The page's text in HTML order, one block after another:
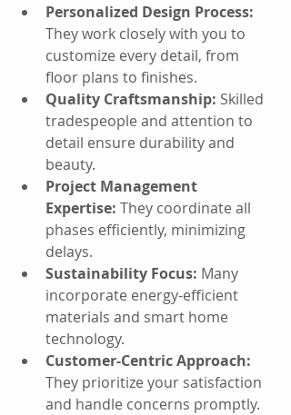
Personalized Design Process:
They work closely with you to
customize every detail, from
floor plans to finishes.
Quality Craftsmanship: Skilled
tradespeople and attention to
detail ensure durability and
beauty.
Project Management
Expertise: They coordinate all
phases efficiently, minimizing
delays.
Sustainability Focus: Many
incorporate energy-efficient
materials and smart home
technology.
Customer-Centric Approach:
They prioritize your satisfaction
and handle concerns promptly.